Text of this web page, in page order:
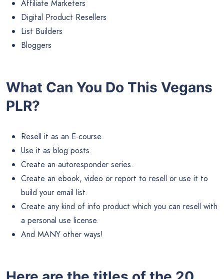
Affiliate Marketers
Digital Product Resellers
List Builders
Bloggers
What Can You Do This Vegans
PLR?
Resell it as an E-course.
Use it as blog posts.
Create an autoresponder series.
Create an ebook, video or report to resell or use it to
build your email list.
Create any kind of info product which you can resell with
a personal use license.
And MANY other ways!